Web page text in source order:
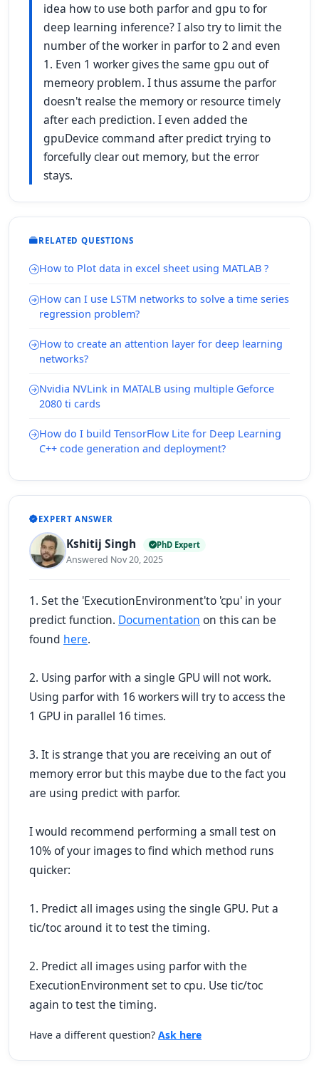
idea how to use both parfor and gpu to for
deep learning inference? I also try to limit the
number of the worker in parfor to 2 and even
1. Even 1 worker gives the same gpu out of
memeory problem. I thus assume the parfor
doesn't realse the memory or resource timely
after each prediction. I even added the
gpuDevice command after predict trying to
forcefully clear out memory, but the error
stays.
RELATED QUESTIONS
How to Plot data in excel sheet using MATLAB ?
How can I use LSTM networks to solve a time series
regression problem?
How to create an attention layer for deep learning
networks?
Nvidia NVLink in MATALB using multiple Geforce
2080 ti cards
How do I build TensorFlow Lite for Deep Learning
C++ code generation and deployment?
EXPERT ANSWER
Kshitij Singh PhD Expert
Answered Nov 20, 2025
1. Set the 'ExecutionEnvironment'to 'cpu' in your
predict function. Documentation on this can be
found here.
2. Using parfor with a single GPU will not work.
Using parfor with 16 workers will try to access the
1 GPU in parallel 16 times.
3. It is strange that you are receiving an out of
memory error but this maybe due to the fact you
are using predict with parfor.
I would recommend performing a small test on
10% of your images to find which method runs
quicker:
1. Predict all images using the single GPU. Put a
tic/toc around it to test the timing.
2. Predict all images using parfor with the
ExecutionEnvironment set to cpu. Use tic/toc
again to test the timing.
Have a different question? Ask here